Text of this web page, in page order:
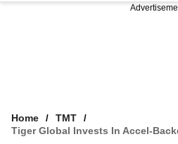
Home
TMT
Tiger Global Invests In Accel-